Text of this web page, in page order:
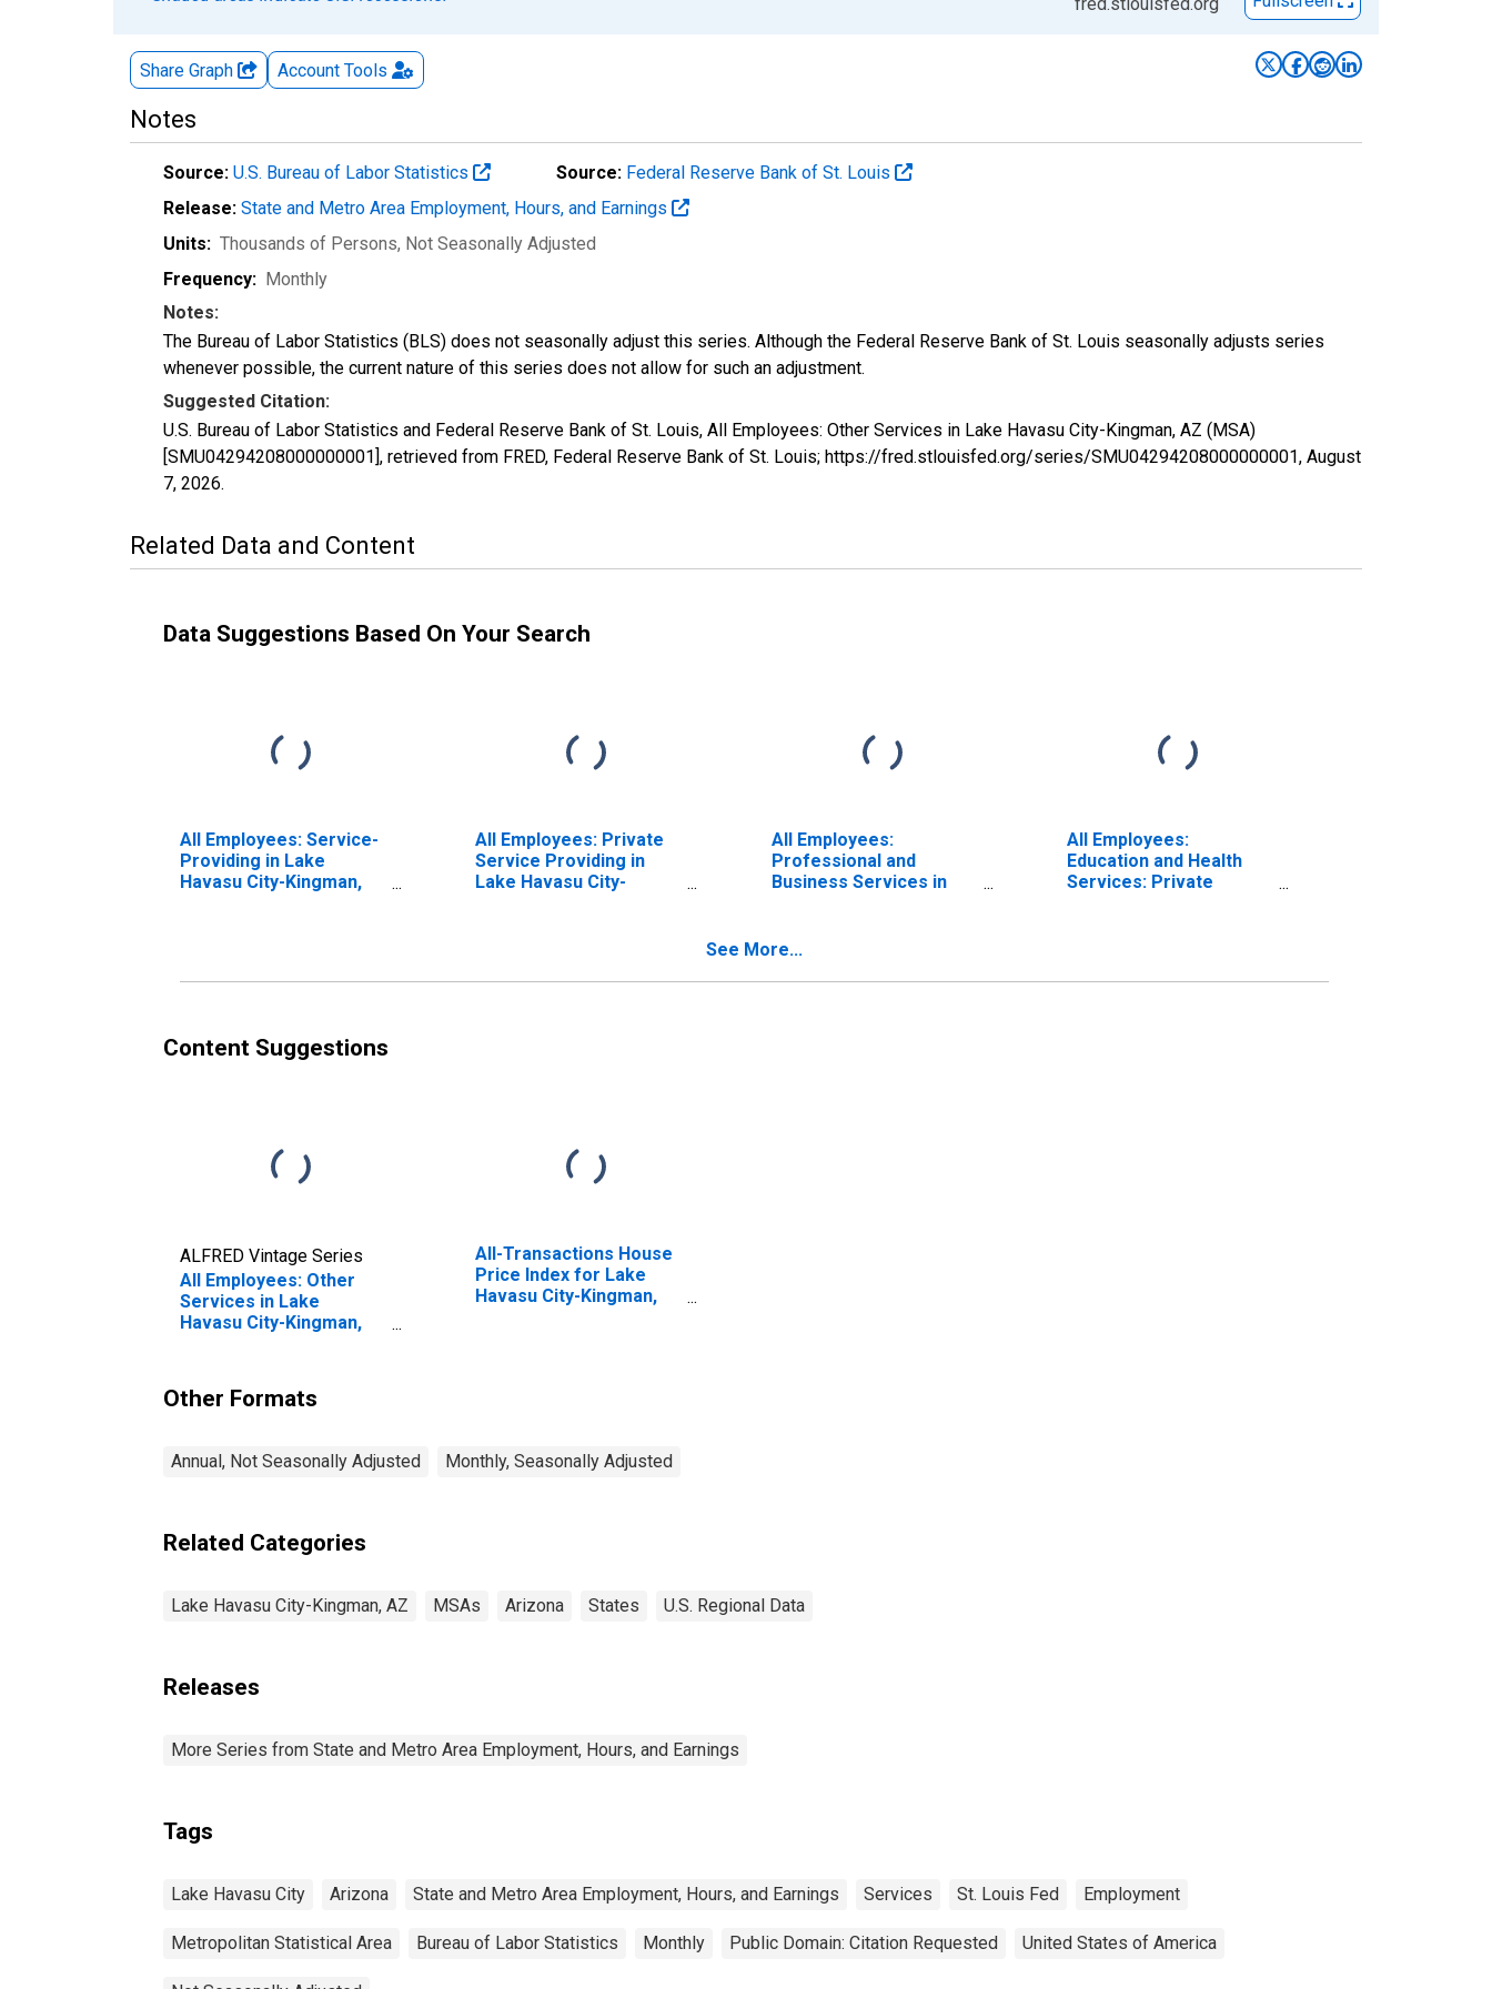
Share Graph Account Tools
Notes
Source: U.S. Bureau of Labor Statistics Source: Federal Reserve Bank of St. Louis
Release: State and Metro Area Employment, Hours, and Earnings
Units: Thousands of Persons, Not Seasonally Adjusted
Frequency: Monthly
Notes:
The Bureau of Labor Statistics (BLS) does not seasonally adjust this series. Although the Federal Reserve Bank of St. Louis seasonally adjusts series
whenever possible, the current nature of this series does not allow for such an adjustment.
Suggested Citation:
U.S. Bureau of Labor Statistics and Federal Reserve Bank of St. Louis, All Employees: Other Services in Lake Havasu City-Kingman, AZ (MSA)
[SMU04294208000000001], retrieved from FRED, Federal Reserve Bank of St. Louis; https://fred.stlouisfed.org/series/SMU04294208000000001, August
7, 2026.
Related Data and Content
Data Suggestions Based On Your Search
All Employees: Service-
Providing in Lake
Havasu City-Kingman,
All Employees: Private
Service Providing in
Lake Havasu City-
All Employees:
Professional and
Business Services in
All Employees:
Education and Health
Services: Private
See More...
Content Suggestions
ALFRED Vintage Series
All Employees: Other
Services in Lake
Havasu City-Kingman,
All-Transactions House
Price Index for Lake
Havasu City-Kingman,
Other Formats
Annual, Not Seasonally Adjusted Monthly, Seasonally Adjusted
Related Categories
Lake Havasu City-Kingman, AZ MSAs Arizona States U.S. Regional Data
Releases
More Series from State and Metro Area Employment, Hours, and Earnings
Tags
Lake Havasu City Arizona State and Metro Area Employment, Hours, and Earnings Services St. Louis Fed Employment
Metropolitan Statistical Area Bureau of Labor Statistics Monthly Public Domain: Citation Requested United States of America